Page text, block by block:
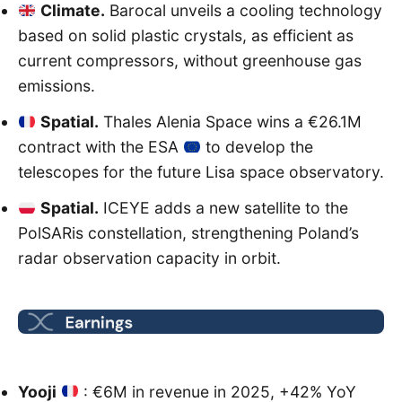
Climate. Barocal unveils a cooling technology
based on solid plastic crystals, as efficient as
current compressors, without greenhouse gas
emissions.
Spatial. Thales Alenia Space wins a €26.1M
contract with the ESA
to develop the
telescopes for the future Lisa space observatory.
Spatial. ICEYE adds a new satellite to the
PolSARis constellation, strengthening Poland’s
radar observation capacity in orbit.
Yooji
: €6M in revenue in 2025, +42% YoY